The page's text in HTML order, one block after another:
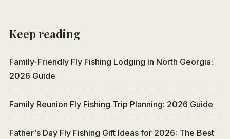
Keep reading
Family-Friendly Fly Fishing Lodging in North Georgia:
2026 Guide
Family Reunion Fly Fishing Trip Planning: 2026 Guide
Father's Day Fly Fishing Gift Ideas for 2026: The Best